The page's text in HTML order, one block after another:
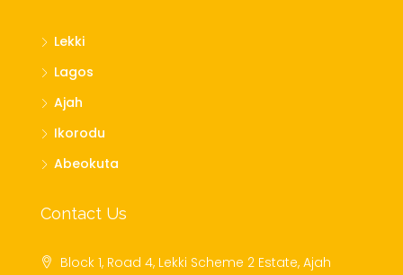
Lekki
Lagos
Ajah
Ikorodu
Abeokuta
Contact Us
Block 1, Road 4, Lekki Scheme 2 Estate, Ajah